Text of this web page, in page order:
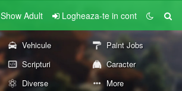
Show Adult Logheaza-te in cont
Vehicule
Paint Jobs
Scripturi
Caracter
Diverse More